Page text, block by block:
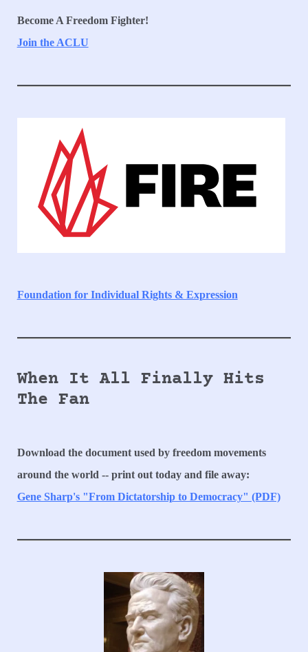
Become A Freedom Fighter!
Join the ACLU
Foundation for Individual Rights & Expression
When It All Finally Hits
The Fan
Download the document used by freedom movements
around the world -- print out today and file away:
Gene Sharp's "From Dictatorship to Democracy" (PDF)